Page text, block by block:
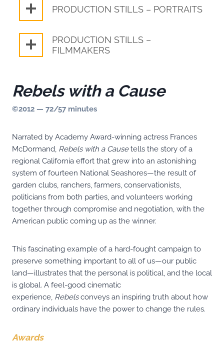
PRODUCTION STILLS – PORTRAITS
PRODUCTION STILLS –
FILMMAKERS
Rebels with a Cause
©2012 — 72/57 minutes
Narrated by Academy Award-winning actress Frances
McDormand, Rebels with a Causetells the story of a
regional California effort that grew into an astonishing
system of fourteen National Seashores—the result of
garden clubs, ranchers, farmers, conservationists,
politicians from both parties, and volunteers working
together through compromise and negotiation, with the
American public coming up as the winner.
This fascinating example of a hard-fought campaign to
preserve something important to all of us—our public
land—illustrates that the personal is political, and the local
is global. A feel-good cinematic
experience, Rebelsconveys an inspiring truth about how
ordinary individuals have the power to change the rules.
Awards